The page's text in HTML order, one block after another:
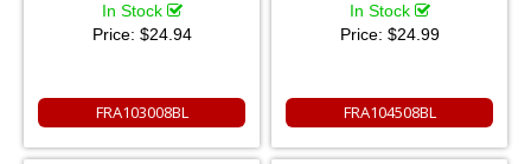
In Stock
Price: $24.94
FRA103008BL
In Stock
Price: $24.99
FRA104508BL